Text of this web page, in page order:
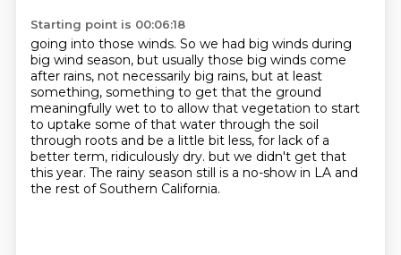
Starting point is 00:06:18
going into those winds. So we had big winds during
big wind season, but usually those big winds come
after rains, not necessarily big rains, but at least
something, something to get that the ground
meaningfully wet to to allow that vegetation to start
to uptake some of that water through the soil
through roots and be a little bit less, for lack of a
better term, ridiculously dry. but we didn't get that
this year. The rainy season still is a no-show in LA and
the rest of Southern California.